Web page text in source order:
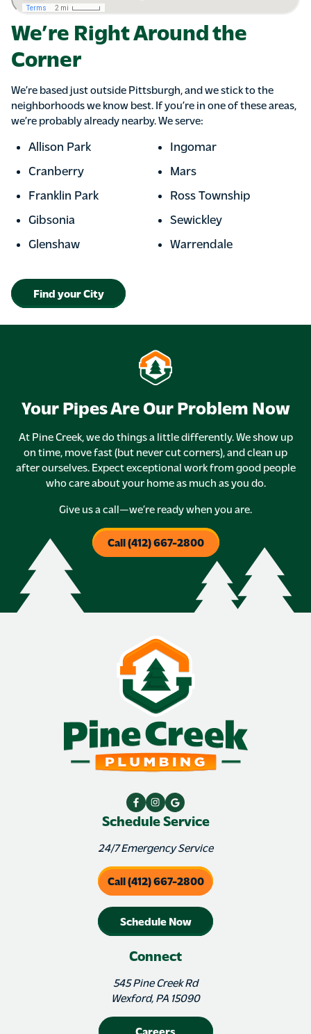
We’re Right Around the
Corner
We’re based just outside Pittsburgh, and we stick to the
neighborhoods we know best. If you’re in one of these areas,
we’re probably already nearby. We serve:
Allison Park
Cranberry
Franklin Park
Gibsonia
Glenshaw
Ingomar
Mars
Ross Township
Sewickley
Warrendale
Find your City
Your Pipes Are Our Problem Now
At Pine Creek, we do things a little differently. We show up
on time, move fast (but never cut corners), and clean up
after ourselves. Expect exceptional work from good people
who care about your home as much as you do.
Give us a call—we’re ready when you are.
Call (412) 667-2800
Schedule Service
24/7 Emergency Service
Call (412) 667-2800
Schedule Now
Connect
545 Pine Creek Rd
Wexford, PA 15090
Careers